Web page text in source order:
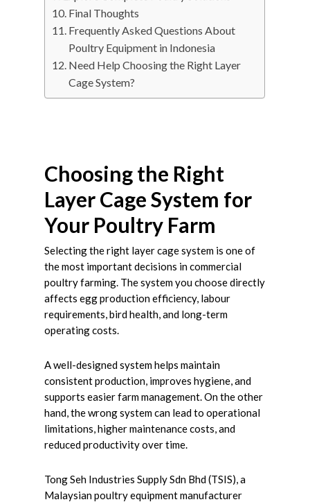
Final Thoughts
Frequently Asked Questions About
Poultry Equipment in Indonesia
Need Help Choosing the Right Layer
Cage System?
Choosing the Right
Layer Cage System for
Your Poultry Farm
Selecting the right layer cage system is one of
the most important decisions in commercial
poultry farming. The system you choose directly
affects egg production efficiency, labour
requirements, bird health, and long-term
operating costs.
A well-designed system helps maintain
consistent production, improves hygiene, and
supports easier farm management. On the other
hand, the wrong system can lead to operational
limitations, higher maintenance costs, and
reduced productivity over time.
Tong Seh Industries Supply Sdn Bhd (TSIS), a
Malaysian poultry equipment manufacturer